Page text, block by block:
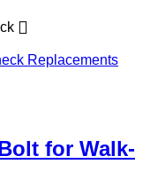
Replacements
for Walk-